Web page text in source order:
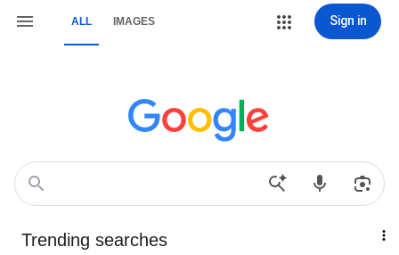
ALL IMAGES Sign in
Trending searches